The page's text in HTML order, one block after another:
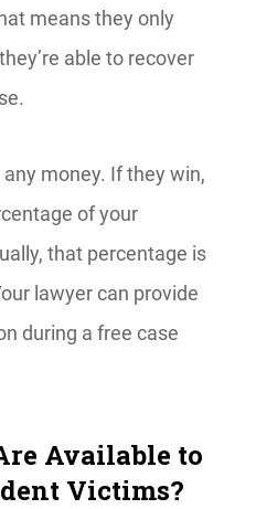
means they only
able to recover
money. If they win,
of your
that percentage is
lawyer can provide
during a free case
Available to
Victims?